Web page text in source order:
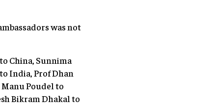
was not
China, Sunnima
India, Prof Dhan
Poudel to
Bikram Dhakal to